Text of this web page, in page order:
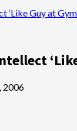
‘Like Guy at
2006